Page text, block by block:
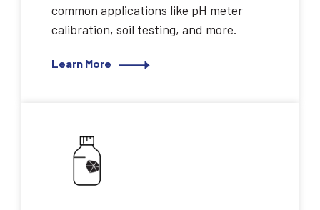
common applications like pH meter
calibration, soil testing, and more.
Learn More